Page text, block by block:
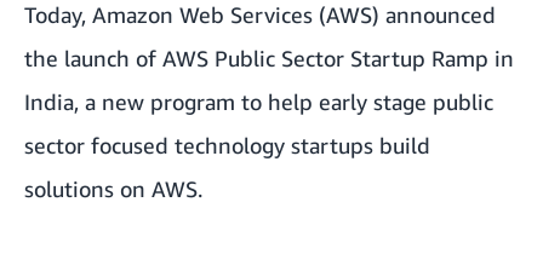
Today, Amazon Web Services (AWS) announced
the launch of AWS Public Sector Startup Ramp in
India, a new program to help early stage public
sector focused technology startups build
solutions on AWS.